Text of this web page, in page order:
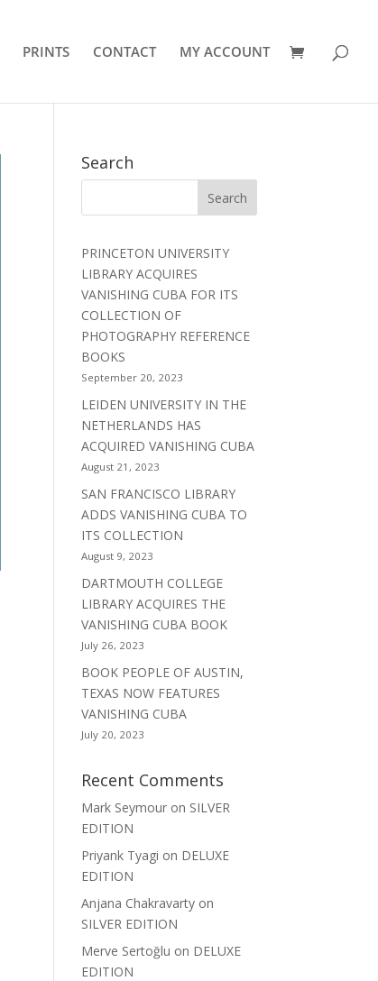
PRINTS CONTACT MY ACCOUNT
Search
PRINCETON UNIVERSITY
LIBRARY ACQUIRES
VANISHING CUBA FOR ITS
COLLECTION OF
PHOTOGRAPHY REFERENCE
BOOKS
September 20, 2023
LEIDEN UNIVERSITY IN THE
NETHERLANDS HAS
ACQUIRED VANISHING CUBA
August 21, 2023
SAN FRANCISCO LIBRARY
ADDS VANISHING CUBA TO
ITS COLLECTION
August 9, 2023
DARTMOUTH COLLEGE
LIBRARY ACQUIRES THE
VANISHING CUBA BOOK
July 26, 2023
BOOK PEOPLE OF AUSTIN,
TEXAS NOW FEATURES
VANISHING CUBA
July 20, 2023
Recent Comments
Mark Seymour on SILVER
EDITION
Priyank Tyagi on DELUXE
EDITION
Anjana Chakravarty on
SILVER EDITION
Merve Sertoğlu on DELUXE
EDITION